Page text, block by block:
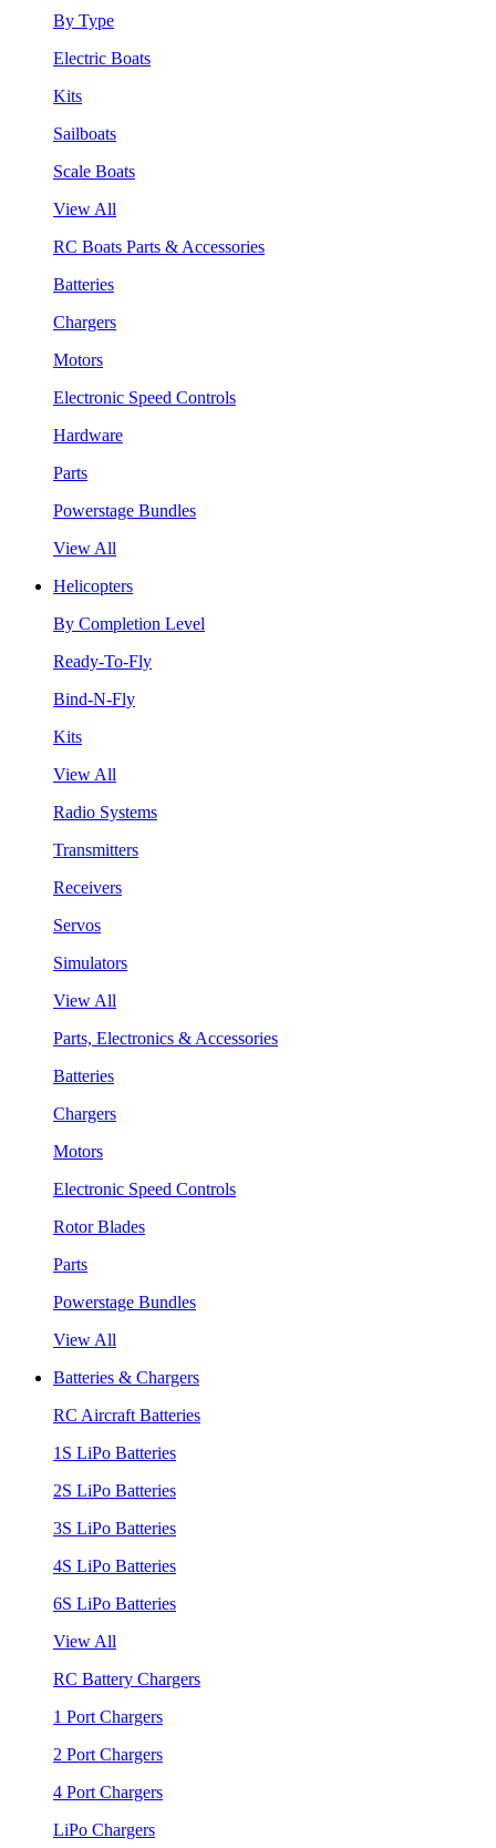
By Type
Electric Boats
Kits
Sailboats
Scale Boats
View All
RC Boats Parts & Accessories
Batteries
Chargers
Motors
Electronic Speed Controls
Hardware
Parts
Powerstage Bundles
View All
Helicopters
By Completion Level
Ready-To-Fly
Bind-N-Fly
Kits
View All
Radio Systems
Transmitters
Receivers
Servos
Simulators
View All
Parts, Electronics & Accessories
Batteries
Chargers
Motors
Electronic Speed Controls
Rotor Blades
Parts
Powerstage Bundles
View All
Batteries & Chargers
RC Aircraft Batteries
1S LiPo Batteries
2S LiPo Batteries
3S LiPo Batteries
4S LiPo Batteries
6S LiPo Batteries
View All
RC Battery Chargers
1 Port Chargers
2 Port Chargers
4 Port Chargers
LiPo Chargers